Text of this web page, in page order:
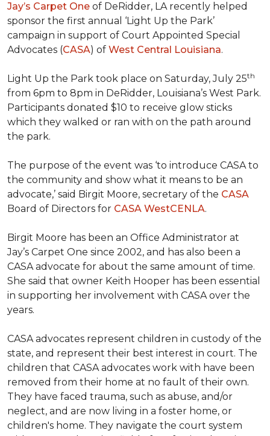
Jay’s Carpet One of DeRidder, LA recently helped
sponsor the first annual ‘Light Up the Park’
campaign in support of Court Appointed Special
Advocates (CASA) of West Central Louisiana.
Light Up the Park took place on Saturday, July 25th
from 6pm to 8pm in DeRidder, Louisiana’s West Park.
Participants donated $10 to receive glow sticks
which they walked or ran with on the path around
the park.
The purpose of the event was ‘to introduce CASA to
the community and show what it means to be an
advocate,’ said Birgit Moore, secretary of the CASA
Board of Directors for CASA WestCENLA.
Birgit Moore has been an Office Administrator at
Jay’s Carpet One since 2002, and has also been a
CASA advocate for about the same amount of time.
She said that owner Keith Hooper has been essential
in supporting her involvement with CASA over the
years.
CASA advocates represent children in custody of the
state, and represent their best interest in court. The
children that CASA advocates work with have been
removed from their home at no fault of their own.
They have faced trauma, such as abuse, and/or
neglect, and are now living in a foster home, or
children's home. They navigate the court system